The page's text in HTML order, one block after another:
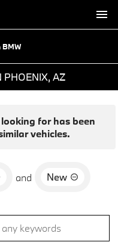
BMW
PHOENIX, AZ
for has been
vehicles.
and
New